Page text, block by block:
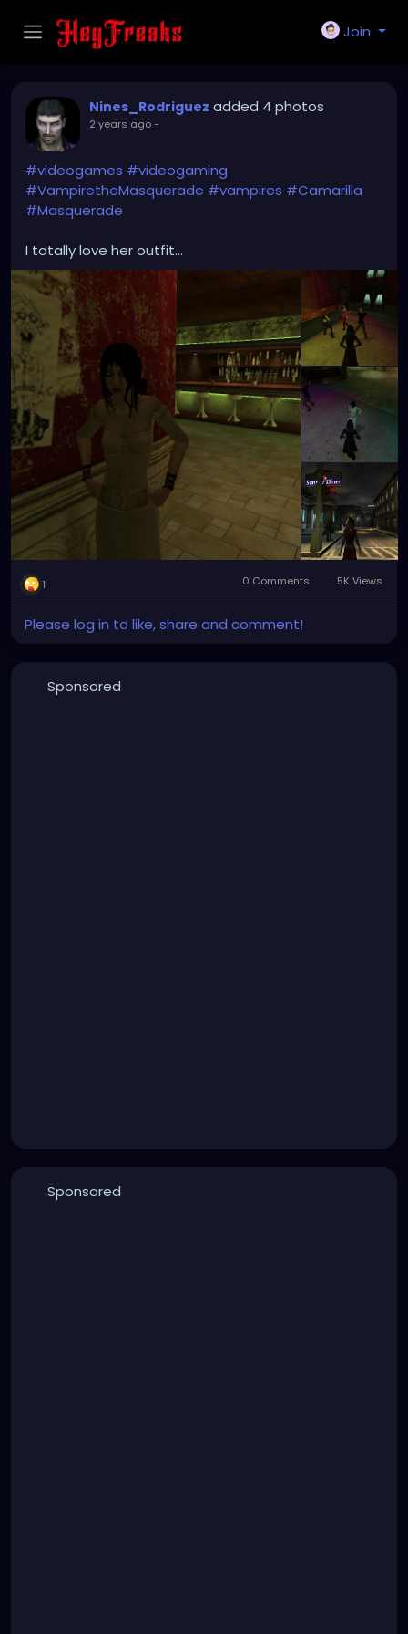
Join
Nines_Rodriguez added 4 photos
2 years ago-
#videogames #videogaming
#VampiretheMasquerade #vampires #Camarilla
#Masquerade
I totally love her outfit...
1 0 Comments 5K Views
Please log in to like, share and comment!
Sponsored
Sponsored